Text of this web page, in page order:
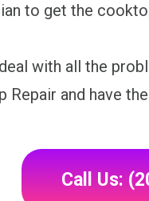
to get the
with all the
and have
Call Us: